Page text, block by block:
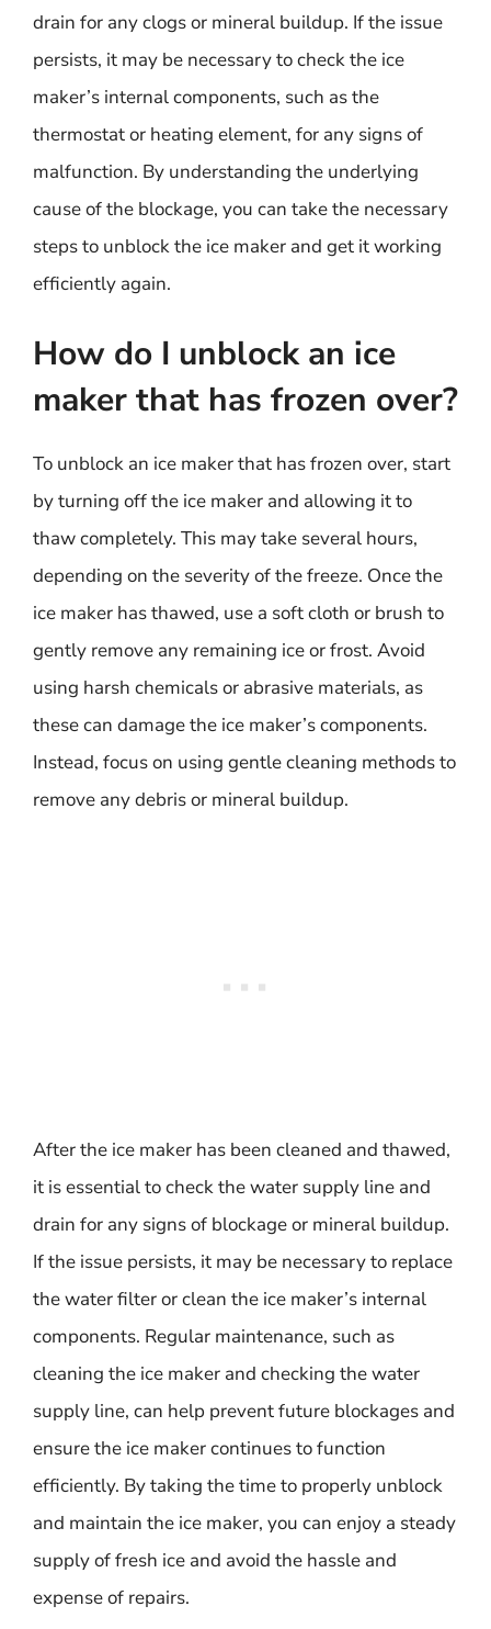
drain for any clogs or mineral buildup. If the issue
persists, it may be necessary to check the ice
maker’s internal components, such as the
thermostat or heating element, for any signs of
malfunction. By understanding the underlying
cause of the blockage, you can take the necessary
steps to unblock the ice maker and get it working
efficiently again.
How do I unblock an ice
maker that has frozen over?
To unblock an ice maker that has frozen over, start
by turning off the ice maker and allowing it to
thaw completely. This may take several hours,
depending on the severity of the freeze. Once the
ice maker has thawed, use a soft cloth or brush to
gently remove any remaining ice or frost. Avoid
using harsh chemicals or abrasive materials, as
these can damage the ice maker’s components.
Instead, focus on using gentle cleaning methods to
remove any debris or mineral buildup.
After the ice maker has been cleaned and thawed,
it is essential to check the water supply line and
drain for any signs of blockage or mineral buildup.
If the issue persists, it may be necessary to replace
the water filter or clean the ice maker’s internal
components. Regular maintenance, such as
cleaning the ice maker and checking the water
supply line, can help prevent future blockages and
ensure the ice maker continues to function
efficiently. By taking the time to properly unblock
and maintain the ice maker, you can enjoy a steady
supply of fresh ice and avoid the hassle and
expense of repairs.